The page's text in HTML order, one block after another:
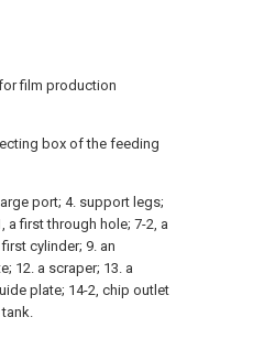
film production
box of the feeding
port; 4. support legs;
a first through hole; 7-2, a
cylinder; 9. an
12. a scraper; 13. a
plate; 14-2, chip outlet